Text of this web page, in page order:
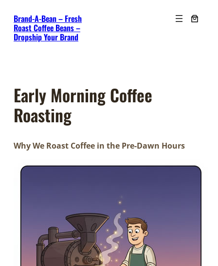
content
Brand-A-Bean – Fresh
Roast Coffee Beans –
Dropship Your Brand
Early Morning Coffee
Roasting
Why We Roast Coffee in the Pre-Dawn Hours